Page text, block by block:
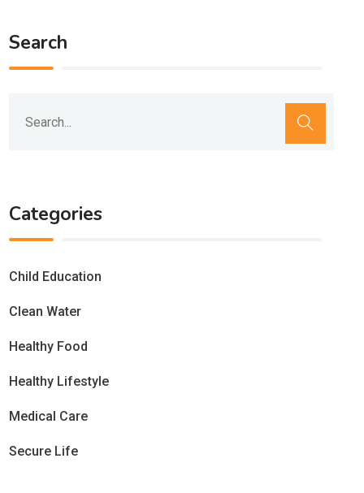
Search
Categories
Child Education
Clean Water
Healthy Food
Healthy Lifestyle
Medical Care
Secure Life